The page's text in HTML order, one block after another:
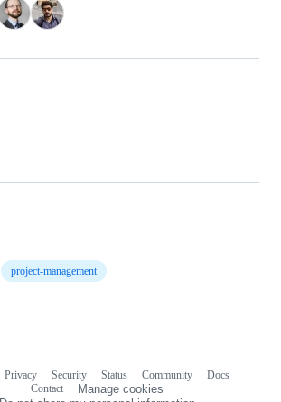
project-management
Privacy Security Status Community
Docs
Contact
Manage cookies